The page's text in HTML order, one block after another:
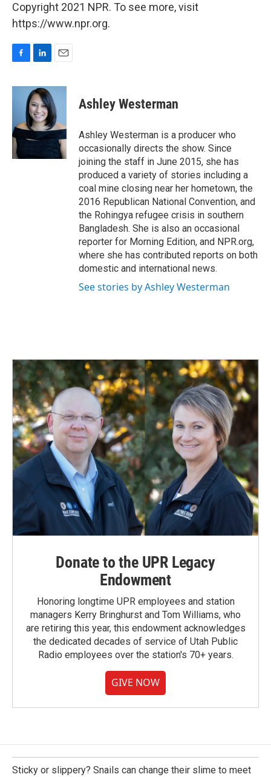
Copyright 2021 NPR. To see more, visit
https://www.npr.org.
c
o
o
k
n
k
e
d
I
n
a
i
l
Ashley Westerman
Ashley Westerman is a producer who
occasionally directs the show. Since
joining the staff in June 2015, she has
produced a variety of stories including a
coal mine closing near her hometown, the
2016 Republican National Convention, and
the Rohingya refugee crisis in southern
Bangladesh. She is also an occasional
reporter for Morning Edition, and NPR.org,
where she has contributed reports on both
domestic and international news.
See stories by Ashley Westerman
Donate to the UPR Legacy
Endowment
Honoring longtime UPR employees and station
managers Kerry Bringhurst and Tom Williams, who
are retiring this year, this endowment acknowledges
the dedicated decades of service of Utah Public
Radio employees over the station's 70+ years.
GIVE NOW
Sticky or slippery? Snails can change their slime to meet